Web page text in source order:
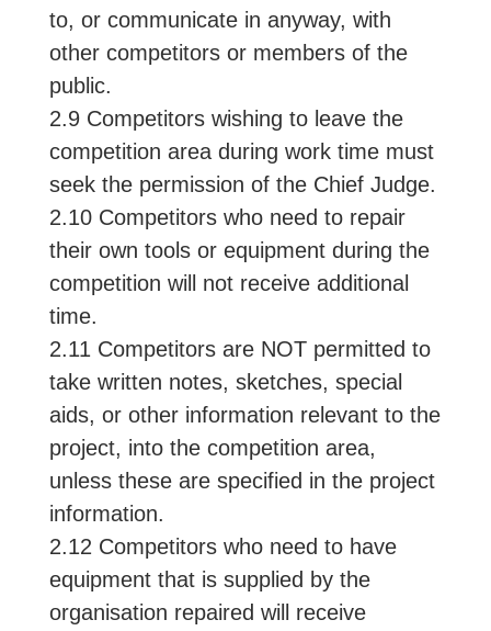
to, or communicate in anyway, with
other competitors or members of the
public.
2.9 Competitors wishing to leave the
competition area during work time must
seek the permission of the Chief Judge.
2.10 Competitors who need to repair
their own tools or equipment during the
competition will not receive additional
time.
2.11 Competitors are NOT permitted to
take written notes, sketches, special
aids, or other information relevant to the
project, into the competition area,
unless these are specified in the project
information.
2.12 Competitors who need to have
equipment that is supplied by the
organisation repaired will receive